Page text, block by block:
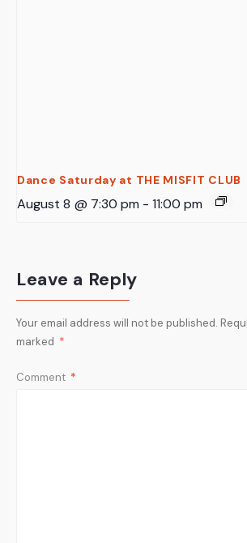
Dance Saturday at THE MISFIT CLUB
August 8 @ 7:30 pm - 11:00 pm
Leave a Reply
Your email address will not be published.
marked *
Comment *